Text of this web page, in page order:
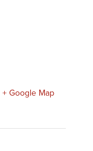
+ Google Map